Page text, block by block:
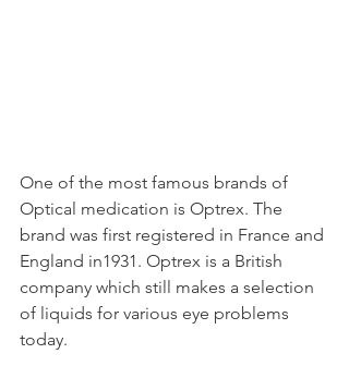
One of the most famous brands of
Optical medication is Optrex. The
brand was first registered in France and
England in1931. Optrex is a British
company which still makes a selection
of liquids for various eye problems
today.